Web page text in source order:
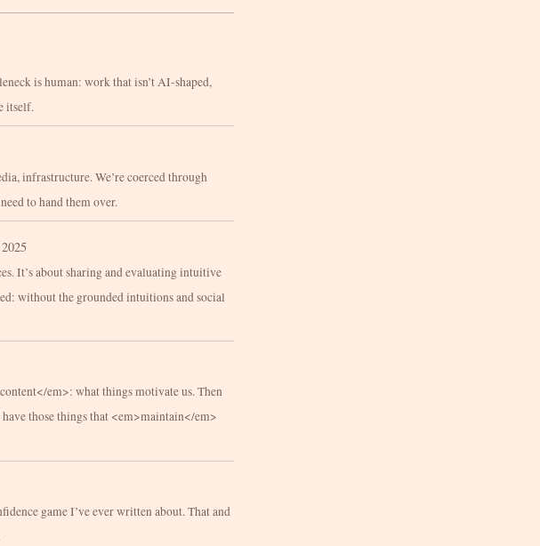
is human: work that isn’t AI-shaped,
itself.
infrastructure. We’re coerced through
to hand them over.
It’s about sharing and evaluating intuitive
without the grounded intuitions and social
em>: what things motivate us. Then
those things that <em>maintain</em>
game I’ve ever written about. That and